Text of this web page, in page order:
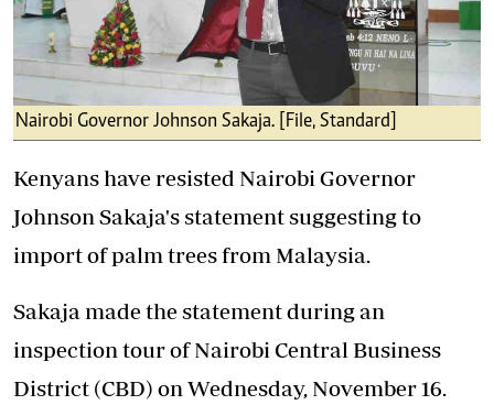
Nairobi Governor Johnson Sakaja. [File, Standard]
Kenyans have resisted Nairobi Governor
Johnson Sakaja's statement suggesting to
import of palm trees from Malaysia.
Sakaja made the statement during an
inspection tour of Nairobi Central Business
District (CBD) on Wednesday, November 16.